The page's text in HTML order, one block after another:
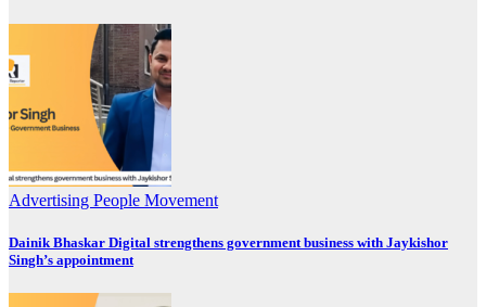
Advertising People Movement
Dainik Bhaskar Digital strengthens government business with Jaykishor
Singh’s appointment